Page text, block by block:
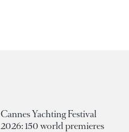
Cannes Yachting Festival
2026: 150 world premieres